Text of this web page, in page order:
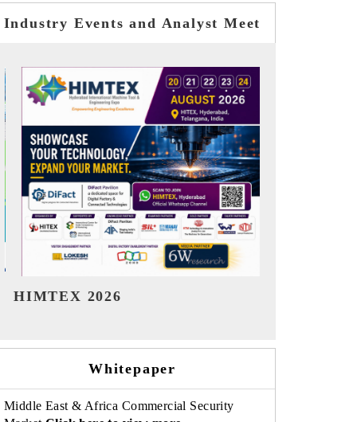
Industry Events and Analyst Meet
India Refining Summit 2026
Whitepaper
Middle East & Africa Commercial Security